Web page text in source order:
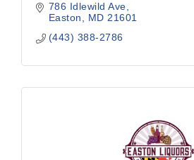
786 Idlewild Ave
Easton
MD 21601
(443) 388-2786